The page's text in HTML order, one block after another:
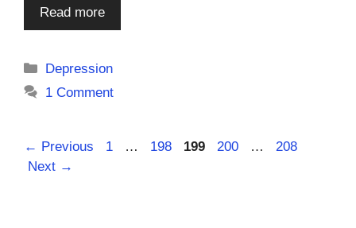
Read more
Categories
Depression
1 Comment
← Previous Page
1 … Page
198 Page
199 Page
200 … Page
208
Next →